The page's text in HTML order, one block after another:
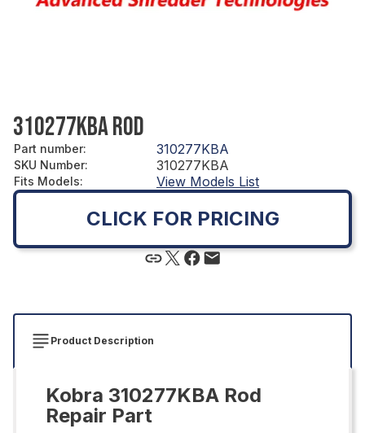
310277KBA ROD
Part number: 310277KBA
SKU Number: 310277KBA
Fits Models: View Models List
CLICK FOR PRICING
Product Description
Kobra 310277KBA Rod
Repair Part